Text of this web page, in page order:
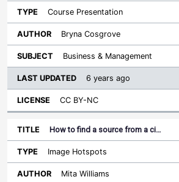
Course Presentation
Bryna Cosgrove
Business & Management
6 years ago
CC BY-NC
How to find a source from a ci…
Image Hotspots
Mita Williams